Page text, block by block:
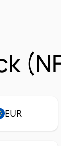
EUR